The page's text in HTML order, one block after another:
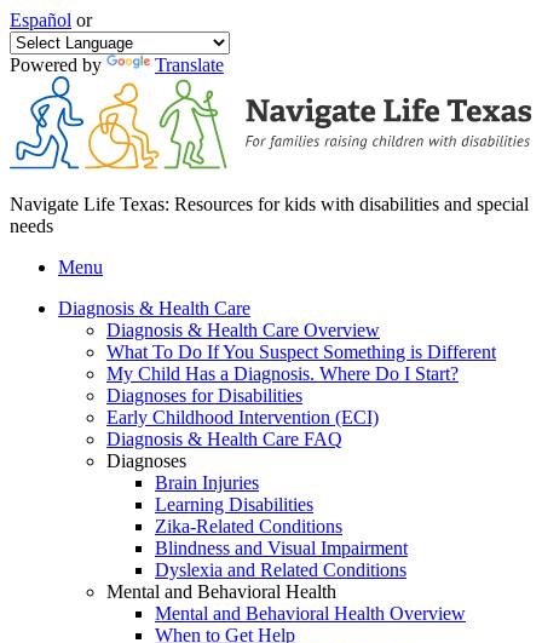
Español or
Powered by Translate
Navigate Life Texas: Resources for kids with disabilities and special
needs
Menu
Diagnosis & Health Care
Diagnosis & Health Care Overview
What To Do If You Suspect Something is Different
My Child Has a Diagnosis. Where Do I Start?
Diagnoses for Disabilities
Early Childhood Intervention (ECI)
Diagnosis & Health Care FAQ
Diagnoses
Brain Injuries
Learning Disabilities
Zika-Related Conditions
Blindness and Visual Impairment
Dyslexia and Related Conditions
Mental and Behavioral Health
Mental and Behavioral Health Overview
When to Get Help